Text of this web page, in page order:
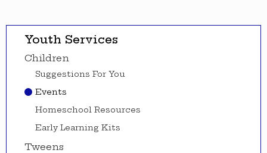
Youth Services
Children
Suggestions For You
Events
Homeschool Resources
Early Learning Kits
Tweens